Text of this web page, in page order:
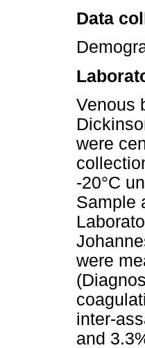
Data
Venous
were
-20°C
Sample
were
inter-
and